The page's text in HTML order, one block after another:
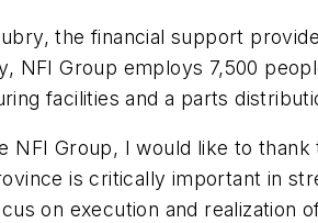
the financial support
NFI Group employs 7,500
facilities and a parts
NFI Group, I would like to
is critically important in
on execution and realization